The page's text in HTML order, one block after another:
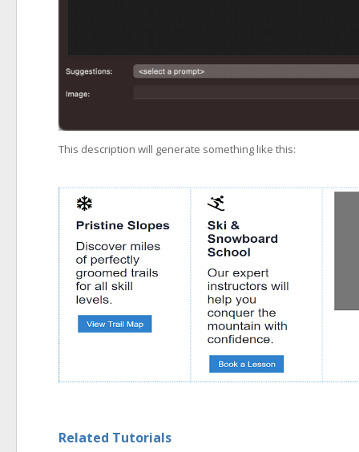
This description will generate something like this:
Related Tutorials